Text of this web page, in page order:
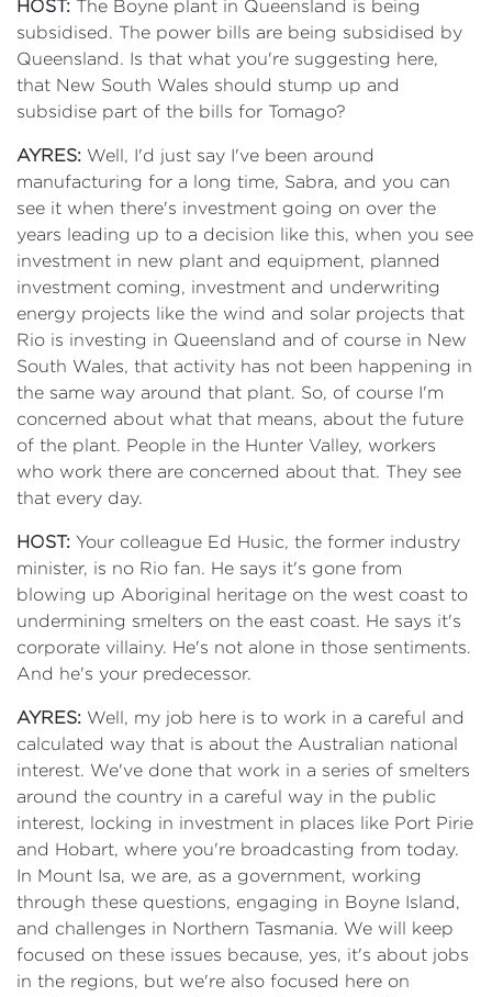
HOST: The Boyne plant in Queensland is being
subsidised. The power bills are being subsidised by
Queensland. Is that what you're suggesting here,
that New South Wales should stump up and
subsidise part of the bills for Tomago?
AYRES: Well, I'd just say I've been around
manufacturing for a long time, Sabra, and you can
see it when there's investment going on over the
years leading up to a decision like this, when you see
investment in new plant and equipment, planned
investment coming, investment and underwriting
energy projects like the wind and solar projects that
Rio is investing in Queensland and of course in New
South Wales, that activity has not been happening in
the same way around that plant. So, of course I'm
concerned about what that means, about the future
of the plant. People in the Hunter Valley, workers
who work there are concerned about that. They see
that every day.
HOST: Your colleague Ed Husic, the former industry
minister, is no Rio fan. He says it's gone from
blowing up Aboriginal heritage on the west coast to
undermining smelters on the east coast. He says it's
corporate villainy. He's not alone in those sentiments.
And he's your predecessor.
AYRES: Well, my job here is to work in a careful and
calculated way that is about the Australian national
interest. We've done that work in a series of smelters
around the country in a careful way in the public
interest, locking in investment in places like Port Pirie
and Hobart, where you're broadcasting from today.
In Mount Isa, we are, as a government, working
through these questions, engaging in Boyne Island,
and challenges in Northern Tasmania. We will keep
focused on these issues because, yes, it's about jobs
in the regions, but we're also focused here on